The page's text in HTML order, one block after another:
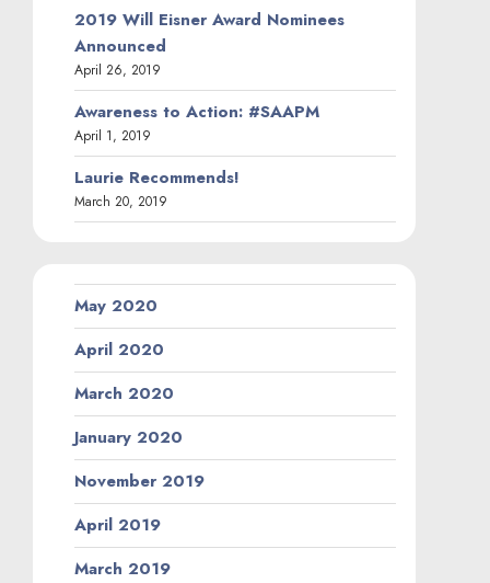
2019 Will Eisner Award Nominees
Announced
April 26, 2019
Awareness to Action: #SAAPM
April 1, 2019
Laurie Recommends!
March 20, 2019
May 2020
April 2020
March 2020
January 2020
November 2019
April 2019
March 2019